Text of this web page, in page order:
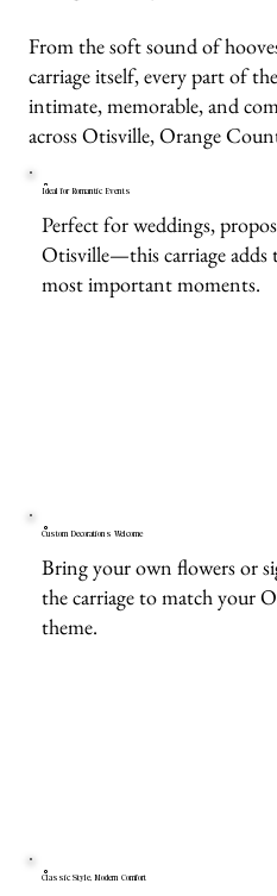
From the soft sound of
carriage itself, every part of
intimate, memorable, and
across Otisville, Orange
Ideal for Romantic Events
Perfect for weddings,
Otisville—this carriage adds
most important moments.
Custom Decorations Welcome
Bring your own flowers or
the carriage to match your
theme.
Classic Style, Modern Comfort